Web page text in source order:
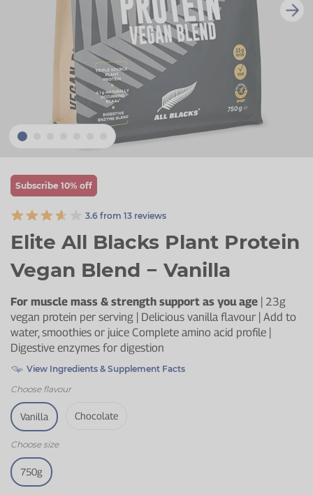
Vitamin E
Biotin
Plant Sterols
Herbal Medicines
Protein
Urinary & Bladder
Women's Health
Men's Health
Menopause
Energy
Brain & Mood
Sleep
Subscribe 10% off
3.6 from 13 reviews
Elite All Blacks Plant Protein
Vegan Blend − Vanilla
For muscle mass & strength support as you age | 23g
vegan protein per serving | Delicious vanilla flavour | Add to
water, smoothies or juice Complete amino acid profile |
Digestive enzymes for digestion
View Ingredients & Supplement Facts
Choose flavour
Vanilla Chocolate
Choose size
750g